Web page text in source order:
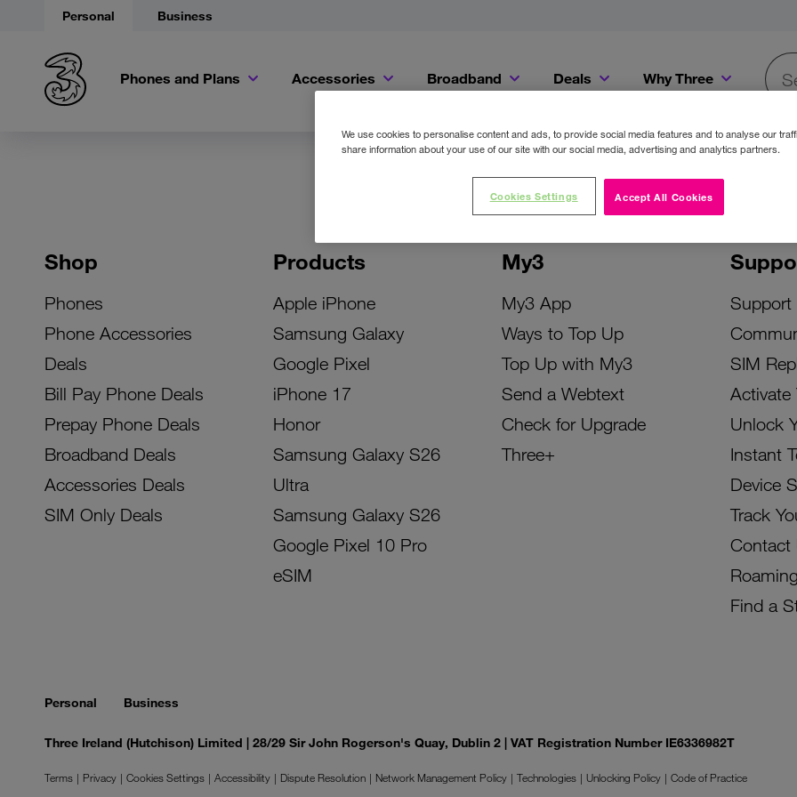
Personal Business
Phones and Plans Accessories Broadband Deals Why Three
Shop
Phones
Phone Accessories
Deals
Bill Pay Phone Deals
Prepay Phone Deals
Broadband Deals
Accessories Deals
SIM Only Deals
Products
Apple iPhone
Samsung Galaxy
Google Pixel
iPhone 17
Honor
Samsung Galaxy S26
Ultra
Samsung Galaxy S26
Google Pixel 10 Pro
eSIM
My3
My3 App
Ways to Top Up
Top Up with My3
Send a Webtext
Check for Upgrade
Three+
Support
SIM
Activate
Unlock
Instant
Device
Track
Contact
Roaming
Find a
Personal Business
Three Ireland (Hutchison) Limited | 28/29 Sir John Rogerson's Quay, Dublin 2 | VAT Registration Number IE6336982T
Terms Privacy Cookies Settings Accessibility Dispute Resolution Network Management Policy Technologies Unlocking Policy
Code of Practice
We use cookies to personalise content and ads, to provide social media features and to analyse our
share information about your use of our site with our social media, advertising and analytics partners.
Accept All Cookies
Cookies Settings